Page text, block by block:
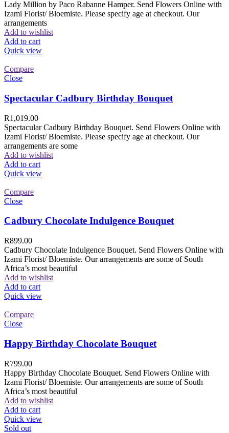
Lady Million by Paco Rabanne Hamper. Send Flowers Online with
Izami Florist/ Bloemiste. Please specify age at checkout. Our
arrangements
Add to wishlist
Add to cart
Quick view
Compare
Close
Spectacular Cadbury Birthday Bouquet
R1,019.00
Spectacular Cadbury Birthday Bouquet. Send Flowers Online with
Izami Florist/ Bloemiste. Please specify age at checkout. Our
arrangements are some
Add to wishlist
Add to cart
Quick view
Compare
Close
Cadbury Chocolate Indulgence Bouquet
R899.00
Cadbury Chocolate Indulgence Bouquet. Send Flowers Online with
Izami Florist/ Bloemiste. Our arrangements are some of South
Africa’s most beautiful
Add to wishlist
Add to cart
Quick view
Compare
Close
Happy Birthday Chocolate Bouquet
R799.00
Happy Birthday Chocolate Bouquet. Send Flowers Online with
Izami Florist/ Bloemiste. Our arrangements are some of South
Africa’s most beautiful
Add to wishlist
Add to cart
Quick view
Sold out